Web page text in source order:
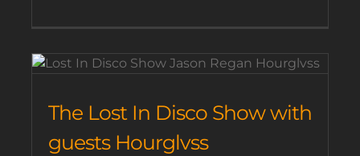
The Lost In Disco Show with
guests Hourglvss